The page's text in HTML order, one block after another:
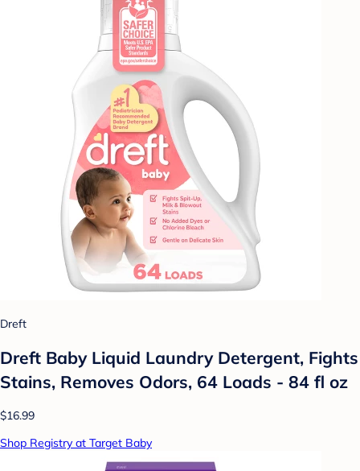
Dreft
Dreft Baby Liquid Laundry Detergent, Fights
Stains, Removes Odors, 64 Loads - 84 fl oz
$16.99
Shop Registry at Target Baby